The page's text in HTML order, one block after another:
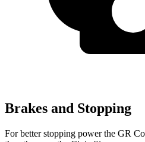
Brakes and Stopping
For better stopping power the GR